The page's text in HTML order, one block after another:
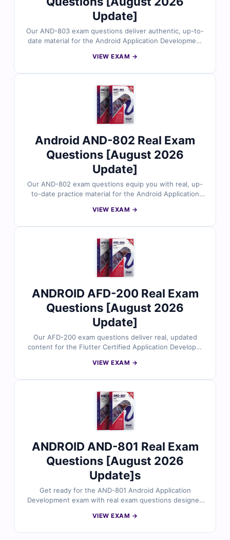
Update]
Our AND-803 exam questions deliver authentic, up-to-
date material for the Android Application Development
certified experts to ensure reliability and accuracy. With
online exam simulator, you’ll be fully prepared for
success. Explore free sample questions today and see
why IT professionals worldwide choose Cert Empire.
VIEW EXAM →
Android AND-802 Real Exam
Questions [August 2026
Update]
Our AND-802 exam questions equip you with real, up-
to-date practice material for the Android Application
by industry experts, ensuring accuracy and relevance.
access to our interactive exam simulator. Try free
sample questions today and discover why countless
professionals trust Cert Empire for their exam success.
VIEW EXAM →
ANDROID AFD-200 Real Exam
Questions [August 2026
Update]
Our AFD-200 exam questions deliver real, updated
content for the Flutter Certified Application Developer
Each question includes verified answers and clear
simulator, you can prepare with confidence. Try free
sample questions today and see why professionals
trust Cert Empire for success in the AFD-200 exam.
VIEW EXAM →
ANDROID AND-801 Real Exam
Questions [August 2026
Update]s
Get ready for the AND-801 Android Application
Development exam with real exam questions designed
functionality. All questions are verified by certified
VIEW EXAM →